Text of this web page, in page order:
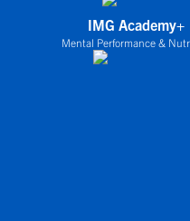
IMG Academy+
Mental Performance &